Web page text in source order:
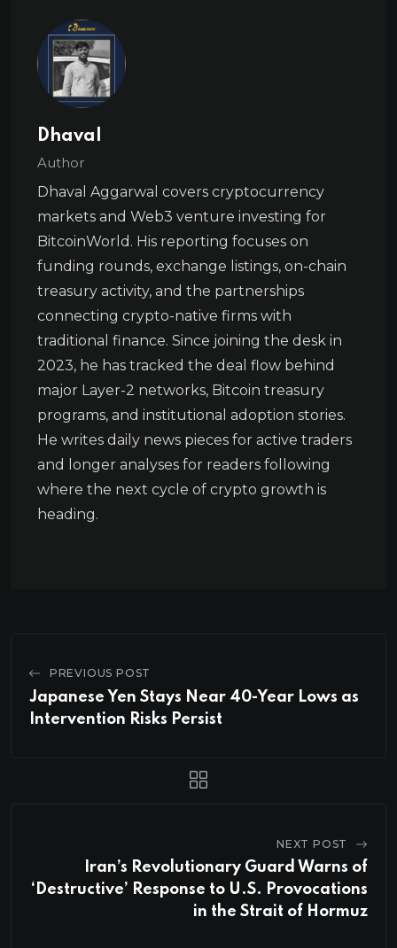
Dhaval
Author
Dhaval Aggarwal covers cryptocurrency
markets and Web3 venture investing for
BitcoinWorld. His reporting focuses on
funding rounds, exchange listings, on-chain
treasury activity, and the partnerships
connecting crypto-native firms with
traditional finance. Since joining the desk in
2023, he has tracked the deal flow behind
major Layer-2 networks, Bitcoin treasury
programs, and institutional adoption stories.
He writes daily news pieces for active traders
and longer analyses for readers following
where the next cycle of crypto growth is
heading.
PREVIOUS POST
Japanese Yen Stays Near 40-Year Lows as
Intervention Risks Persist
NEXT POST
Iran’s Revolutionary Guard Warns of
‘Destructive’ Response to U.S. Provocations
in the Strait of Hormuz